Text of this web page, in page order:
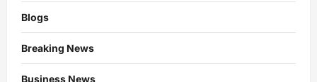
Blogs
Breaking News
Business News